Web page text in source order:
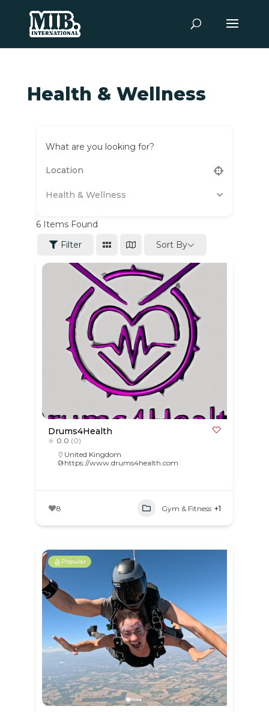
Health & Wellness
What are you looking for?
Health & Wellness
6Items Found
Filter
Sort By
Drums4Health
0.0 (0)
United Kingdom
https://www.drums4health.com
8 Gym & Fitness +1
Popular